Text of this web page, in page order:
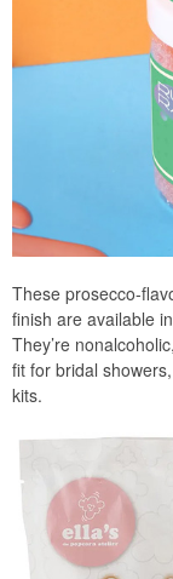
These prosecco-
finish are available
They’re
fit for bridal
kits.